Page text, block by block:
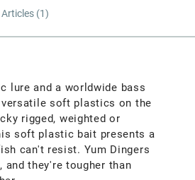
(1)
lure and a worldwide bass
soft plastics on the
rigged, weighted or
soft plastic bait presents a
can't resist. Yum Dingers
they're tougher than